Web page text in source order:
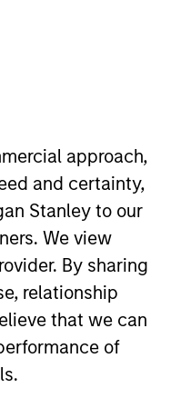
approach,
and certainty,
Stanley to our
We view
By sharing
relationship
that we can
of